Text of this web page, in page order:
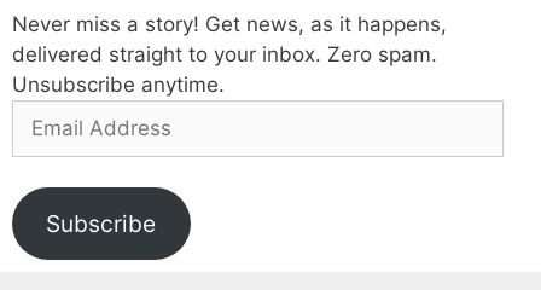
Never miss a story! Get news, as it happens,
delivered straight to your inbox. Zero spam.
Unsubscribe anytime.
Address
Subscribe